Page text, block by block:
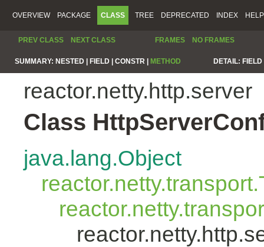
OVERVIEW PACKAGE CLASS TREE DEPRECATED INDEX HELP
PREV CLASS NEXT CLASS FRAMES NO FRAMES
SUMMARY: NESTED | FIELD | CONSTR | METHOD DETAIL:
reactor.netty.http.server
Class
java.lang.Object